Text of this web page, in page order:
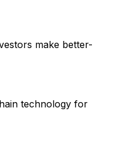
make better-
technology for